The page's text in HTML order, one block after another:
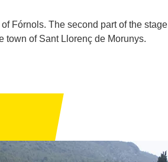
Fórnols. The second part of the stage
town of Sant Llorenç de Morunys.